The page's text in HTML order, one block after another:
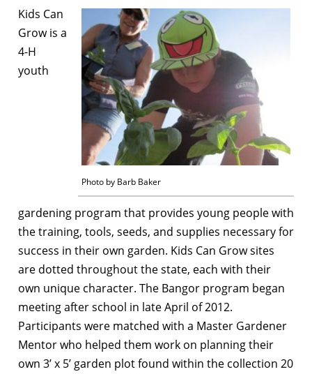
Photo by Barb Baker
Kids Can
Grow is a
4-H
youth
gardening program that provides young people with
the training, tools, seeds, and supplies necessary for
success in their own garden. Kids Can Grow sites
are dotted throughout the state, each with their
own unique character. The Bangor program began
meeting after school in late April of 2012.
Participants were matched with a Master Gardener
Mentor who helped them work on planning their
own 3’ x 5’ garden plot found within the collection 20